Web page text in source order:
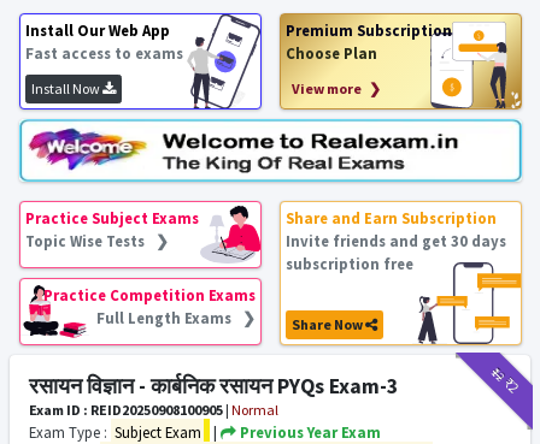
Install Our Web App
Fast access to exams
Install Now
Premium Subscription
Choose Plan
View more ❯
Practice Subject Exams
Topic Wise Tests ❯
Practice Competition Exams
Full Length Exams ❯
Share and Earn Subscription
Invite friends and get 30 days
subscription free
Share Now
₹12₹2
रसायन विज्ञान - कार्बनिक रसायन PYQs Exam-3
Exam ID : REID20250908100905 | Normal
Exam Type : Subject Exam |
Previous Year Exam